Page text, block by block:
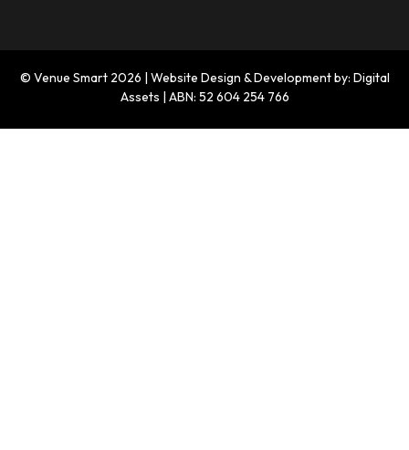
© Venue Smart 2026 | Website Design & Development by: Digital
Assets | ABN: 52 604 254 766